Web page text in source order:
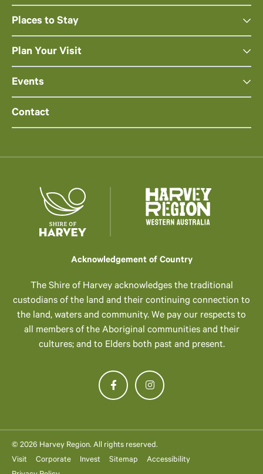
Places to Stay
Plan Your Visit
Events
Contact
Acknowledgement of Country
The Shire of Harvey acknowledges the traditional
custodians of the land and their continuing connection to
the land, waters and community. We pay our respects to
all members of the Aboriginal communities and their
cultures; and to Elders both past and present.
© 2026 Harvey Region. All rights reserved.
Visit
Corporate Invest Sitemap
Accessibility